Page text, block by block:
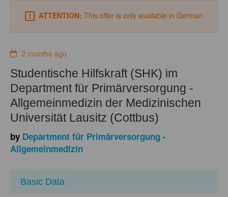
ATTENTION: This offer is only available in German
2 months ago
Studentische Hilfskraft (SHK) im
Department für Primärversorgung -
Allgemeinmedizin der Medizinischen
Universität Lausitz (Cottbus)
by Department für Primärversorgung -
Allgemeinmedizin
Basic Data